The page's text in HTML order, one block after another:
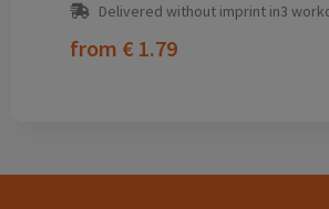
Delivered without imprint in3
from € 1.79